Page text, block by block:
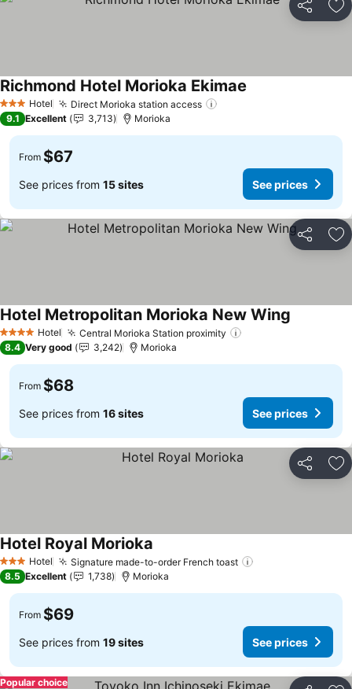
Share
3 StarsHotel Direct Morioka station access
Richmond Hotel Morioka Ekimae
9.1 Excellent 3,713 Morioka
From $67
See prices from 15 sites See prices
Share
4 Stars Hotel Central Morioka Station proximity
Hotel Metropolitan Morioka New Wing
8.4 Very good 3,242 Morioka
From $68
See prices from 16 sites See prices
Share
3 StarsHotel Signature made-to-order French toast
Hotel Royal Morioka
8.5 Excellent 1,738 Morioka
From $69
See prices from 19 sites See prices
Popular choice